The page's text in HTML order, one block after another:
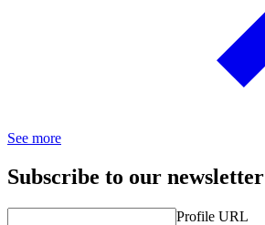
See more
Subscribe to our newsletter
Profile URL